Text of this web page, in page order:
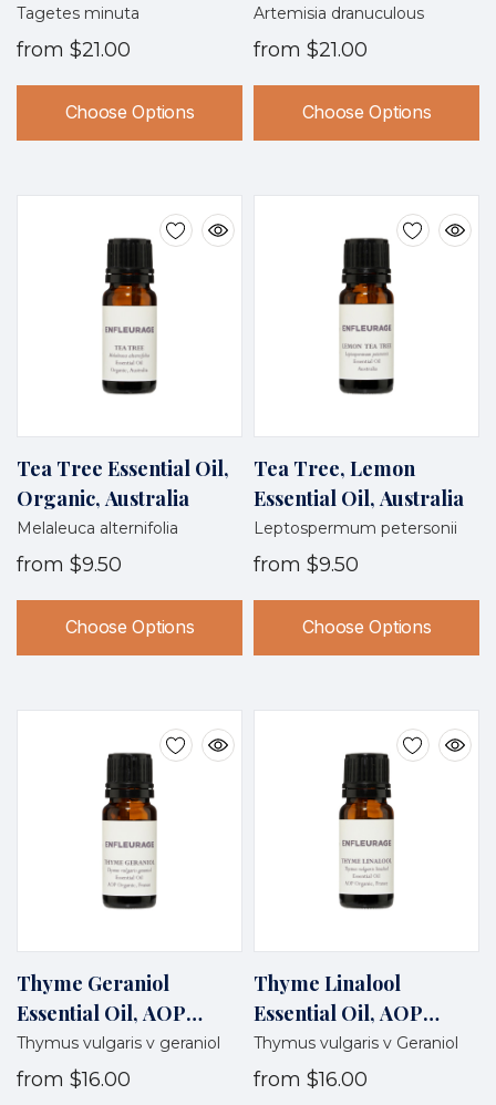
Tagetes minuta
from $21.00
Choose Options
Artemisia dranuculous
from $21.00
Choose Options
Tea Tree Essential Oil,
Organic, Australia
Melaleuca alternifolia
from $9.50
Choose Options
Tea Tree, Lemon
Essential Oil, Australia
Leptospermum petersonii
from $9.50
Choose Options
Thyme Geraniol
Essential Oil, AOP
Organic, France
Thymus vulgaris v geraniol
from $16.00
Thyme Linalool
Essential Oil, AOP
Organic, France
Thymus vulgaris v Geraniol
from $16.00